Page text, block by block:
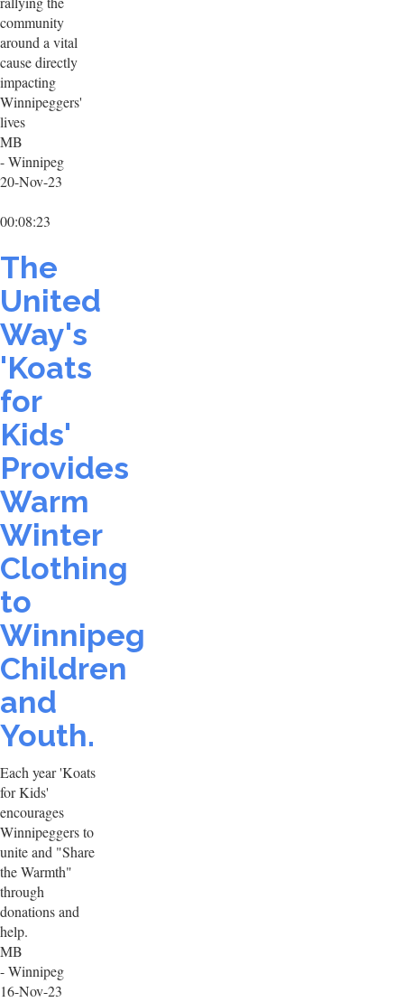
community
around a vital
cause directly
impacting
Winnipeggers'
lives
MB
- Winnipeg
20-Nov-23
00:08:23
The
United
Way's
'Koats
for
Kids'
Provides
Warm
Winter
Clothing
to
Winnipeg
Children
and
Youth.
Each year 'Koats
for Kids'
encourages
Winnipeggers to
unite and "Share
the Warmth"
through
donations and
help.
MB
- Winnipeg
16-Nov-23